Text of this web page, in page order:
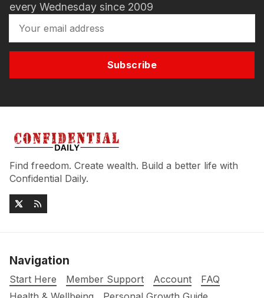
every Wednesday since 2009
Subscribe
Find freedom. Create wealth. Build a better life with
Confidential Daily.
Navigation
Start Here Member Support Account
FAQ